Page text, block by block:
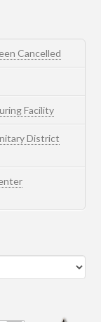
Cancelled
Facility
District